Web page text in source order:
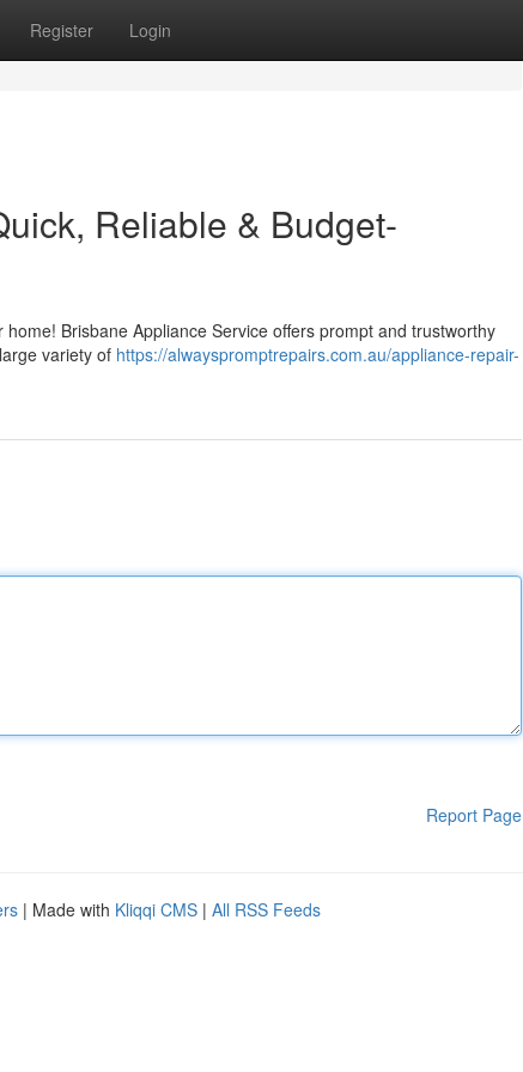
Register Login
Reliable & Budget-
Brisbane Appliance Service offers prompt and trustworthy
variety of https://alwayspromptrepairs.com.au/appliance-repair-
Report Page
| Made with Kliqqi CMS | All RSS Feeds